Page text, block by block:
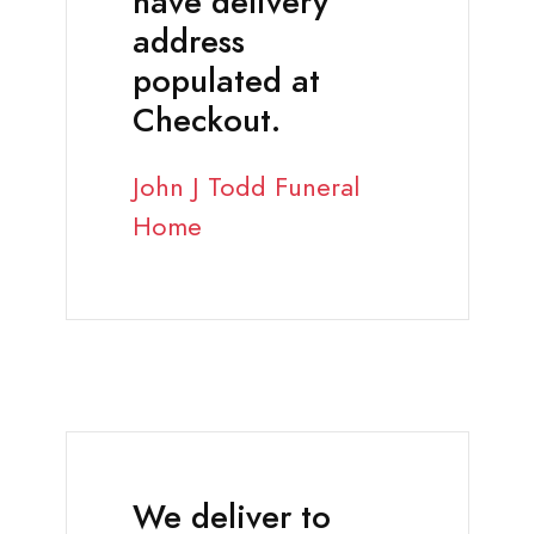
address
populated at
Checkout.
John J Todd Funeral
Home
We deliver to